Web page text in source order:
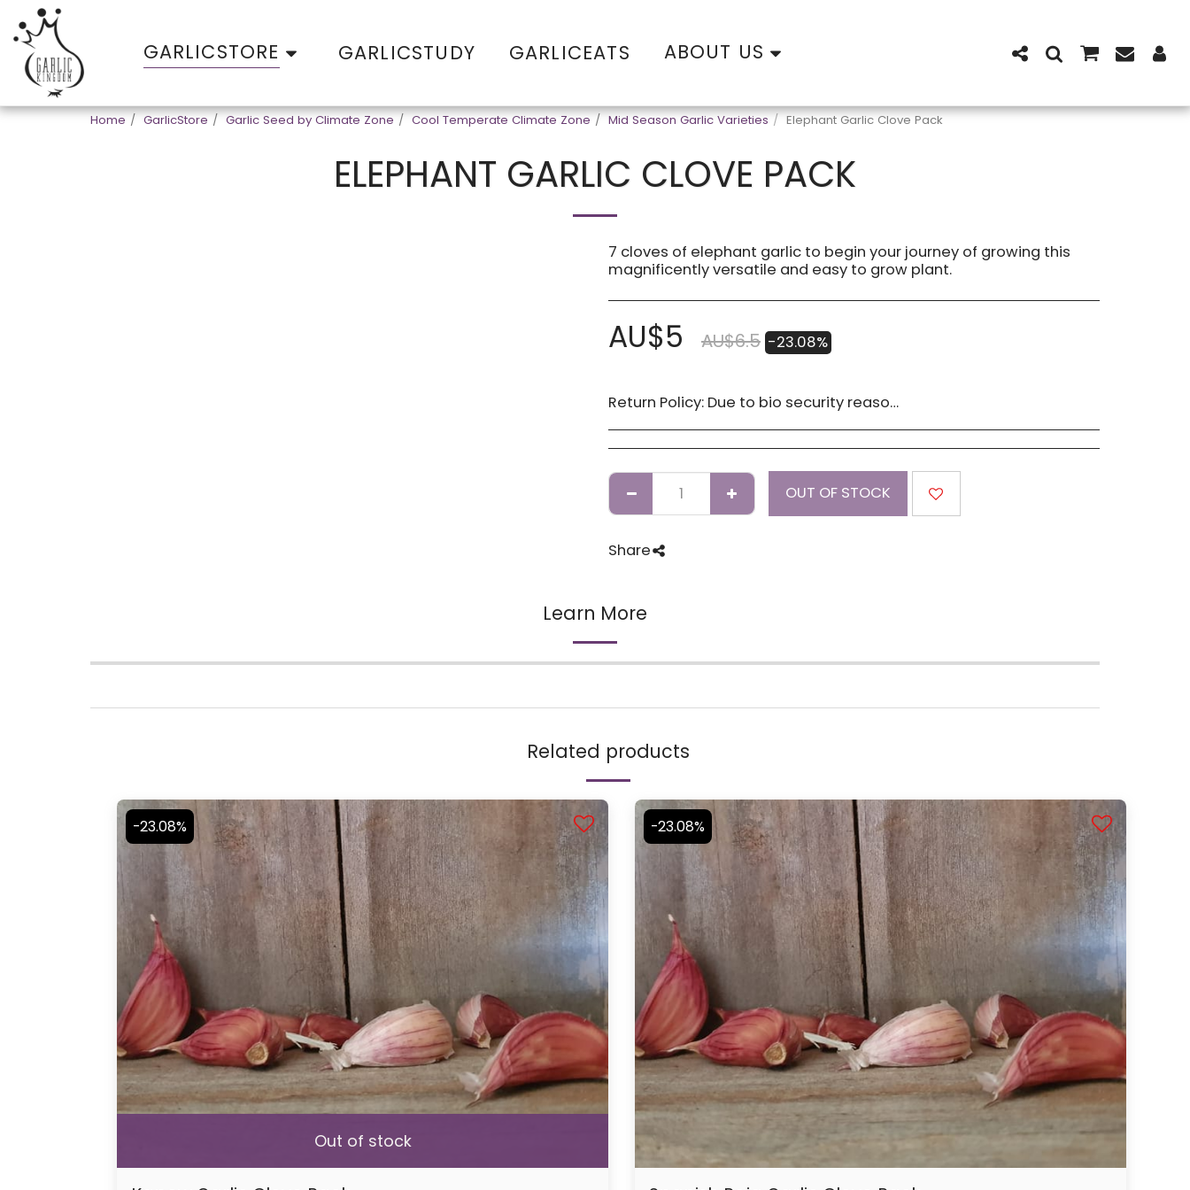
GARLICSTORE GARLICSTUDY GARLICEATS ABOUT US
Home GarlicStore Garlic Seed by Climate Zone Cool Temperate Climate Zone Mid Season Garlic Varieties Elephant Garlic Clove Pack
ELEPHANT GARLIC CLOVE PACK
7 cloves of elephant garlic to begin your journey of growing this
magnificently versatile and easy to grow plant.
AU$5 AU$6.5 -23.08%
Return Policy: Due to bio security reasons a refund may not be possible. Any issues with stock you have received must be advised within 14 days of receipt of order. Please contact us if you have a concern with our products.
OUT OF STOCK
Share
Learn More
Related products
Out of stock
-23.08% -23.08%